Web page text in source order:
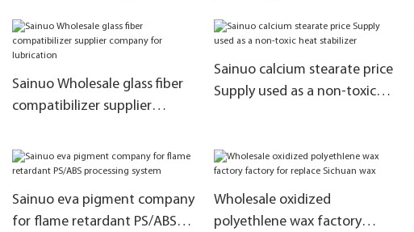
Sainuo Wholesale glass fiber
compatibilizer supplier
Sainuo calcium stearate price
Supply used as a non-toxic
Sainuo eva pigment company
for flame retardant PS/ABS
Wholesale oxidized
polyethlene wax factory